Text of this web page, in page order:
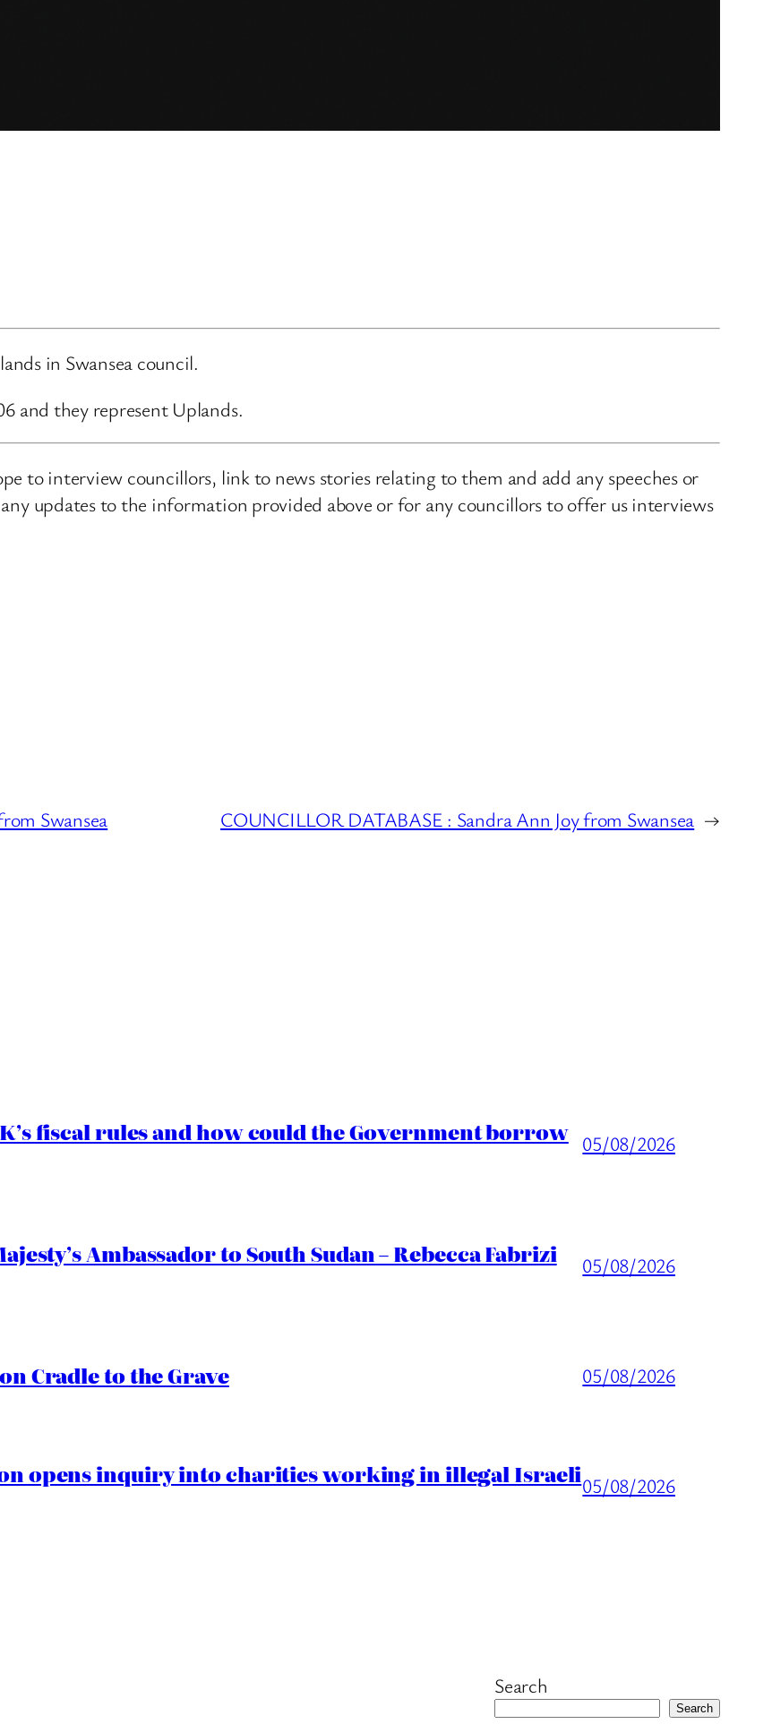
in Swansea council.
and they represent Uplands.
to interview councillors, link to news stories relating to them and add any speeches or
updates to the information provided above or for any councillors to offer us interviews
Swansea COUNCILLOR DATABASE : Sandra Ann Joy from Swansea →
fiscal rules and how could the Government borrow 05/08/2026
Ambassador to South Sudan – Rebecca Fabrizi 05/08/2026
Cradle to the Grave 05/08/2026
opens inquiry into charities working in illegal Israeli05/08/2026
Search
Search